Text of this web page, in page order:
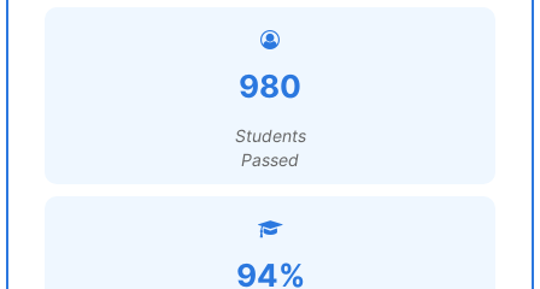
980
Students
Passed
94%